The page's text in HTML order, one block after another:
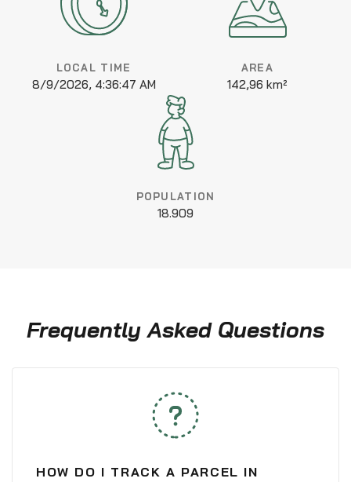
LOCAL TIME
8/9/2026, 4:36:47 AM
AREA
142,96 km²
POPULATION
18.909
Frequently Asked Questions
HOW DO I TRACK A PARCEL IN